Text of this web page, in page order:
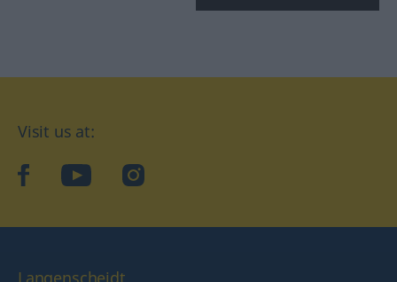
Visit us at:
facebookYouTubeInstagram
Langenscheidt